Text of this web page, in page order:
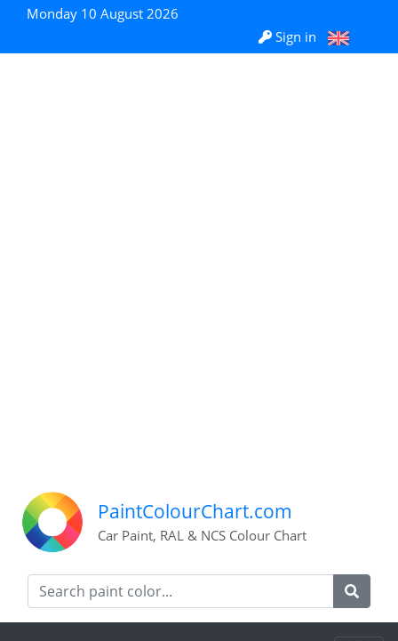
Monday 10 August 2026
Sign in
PaintColourChart.com
Car Paint, RAL & NCS Colour Chart